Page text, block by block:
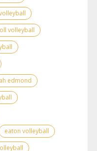
volleyball
edmond
eaton volleyball